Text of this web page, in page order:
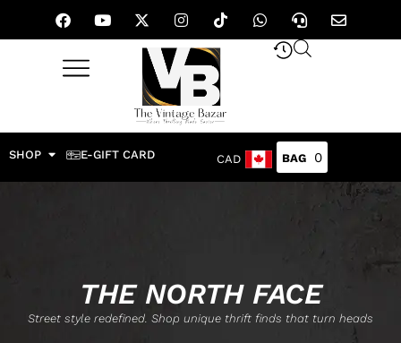
SHOP E-GIFT CARD CAD 0
THE NORTH FACE
Street style redefined. Shop unique thrift finds that turn heads